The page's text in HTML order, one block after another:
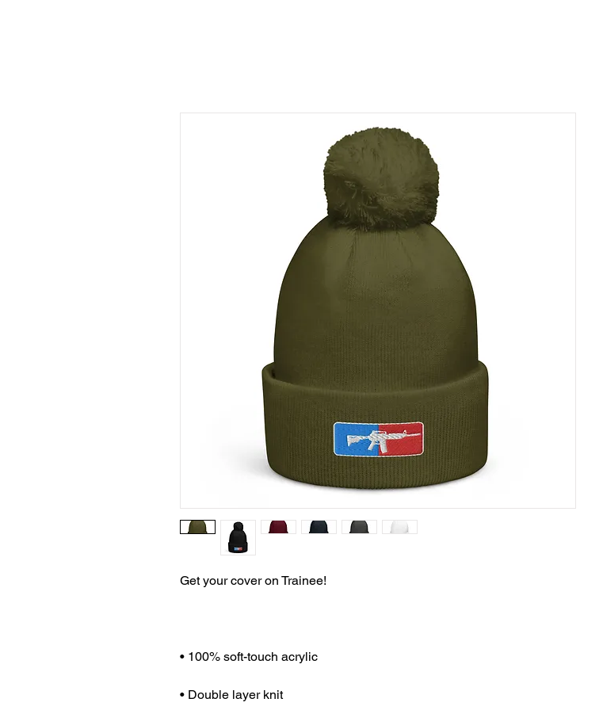
Get your cover on Trainee!
• 100% soft-touch acrylic
• Double layer knit